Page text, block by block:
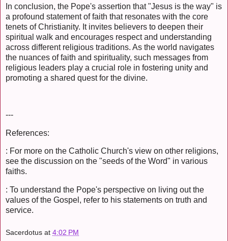
In conclusion, the Pope's assertion that "Jesus is the way" is
a profound statement of faith that resonates with the core
tenets of Christianity. It invites believers to deepen their
spiritual walk and encourages respect and understanding
across different religious traditions. As the world navigates
the nuances of faith and spirituality, such messages from
religious leaders play a crucial role in fostering unity and
promoting a shared quest for the divine.
---
References:
: For more on the Catholic Church's view on other religions,
see the discussion on the "seeds of the Word" in various
faiths.
: To understand the Pope's perspective on living out the
values of the Gospel, refer to his statements on truth and
service.
Sacerdotus at 4:02 PM